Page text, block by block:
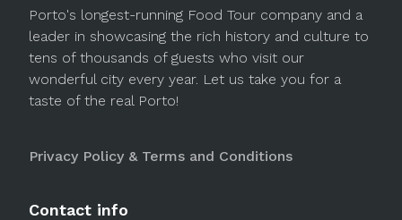
Porto's longest-running Food Tour company and a
leader in showcasing the rich history and culture to
tens of thousands of guests who visit our
wonderful city every year. Let us take you for a
taste of the real Porto!
Privacy Policy & Terms and Conditions
Contact info